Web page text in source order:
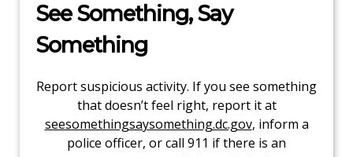
See Something, Say
Something
Report suspicious activity. If you see something
that doesn’t feel right, report it at
seesomethingsaysomething.dc.gov, inform a
police officer, or call 911 if there is an